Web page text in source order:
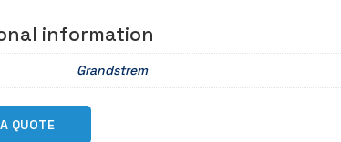
information
Grandstrem
QUOTE